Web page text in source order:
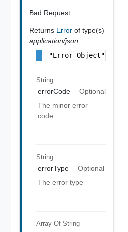
Bad Request
Returns Error of type(s)
application/json
"Error Object"
String
errorCode
Optional
The minor error
code
String
errorType
Optional
The error type
Array Of String